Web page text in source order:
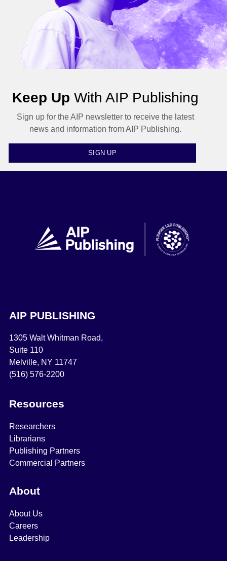
Keep Up With AIP Publishing
Sign up for the AIP newsletter to receive the latest
news and information from AIP Publishing.
SIGN UP
AIP PUBLISHING
1305 Walt Whitman Road,
Suite 110
Melville, NY 11747
(516) 576-2200
Resources
Researchers
Librarians
Publishing Partners
Commercial Partners
About
About Us
Careers
Leadership